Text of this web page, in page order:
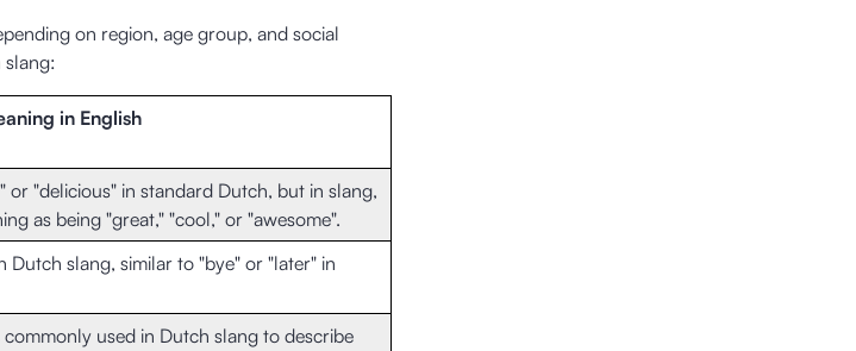
on region, age group, and social
slang:
in English
or "delicious" in standard Dutch, but in slang,
as being "great," "cool," or "awesome".
Dutch slang, similar to "bye" or "later" in
used in Dutch slang to describe